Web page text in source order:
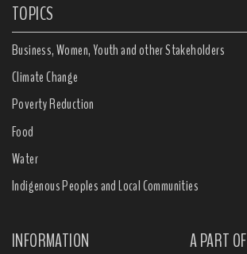
TOPICS
Business, Women, Youth and other Stakeholders
Climate Change
Poverty Reduction
Food
Water
Indigenous Peoples and Local Communities
INFORMATION A PART OF